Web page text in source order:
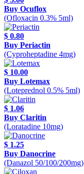
Buy Ocuflox
(Ofloxacin 0.3% 5ml)
$ 0.80
Buy Periactin
(Cyproheptadine 4mg)
$ 10.00
Buy Lotemax
(Loteprednol 0.5% 5ml)
$ 1.06
Buy Claritin
(Loratadine 10mg)
$ 1.25
Buy Danocrine
(Danazol 50/100/200mg)